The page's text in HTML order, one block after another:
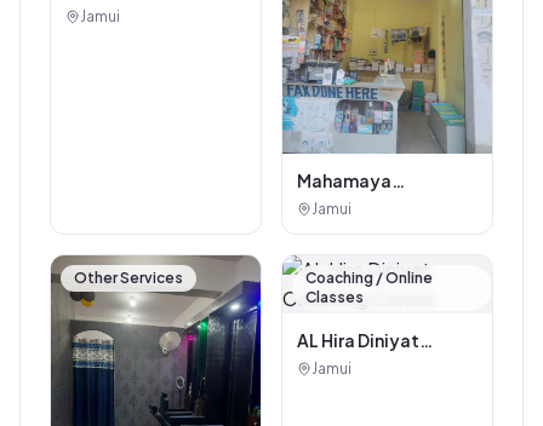
Digital Marketing
Jamui
Mahamaya
Photostat & Book
Jamui
Other Services
Coaching / Online
Classes
AL Hira Diniyat
Coaching Center
Jamui